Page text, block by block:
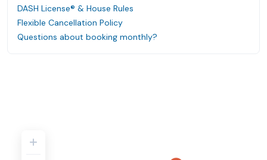
DASH License® & House Rules
Flexible Cancellation Policy
Questions about booking monthly?